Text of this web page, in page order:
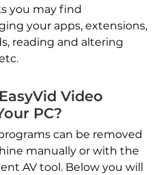
you may find
your apps, extensions,
reading and altering
Video
PC?
can be removed
manually or with the
AV tool. Below you will